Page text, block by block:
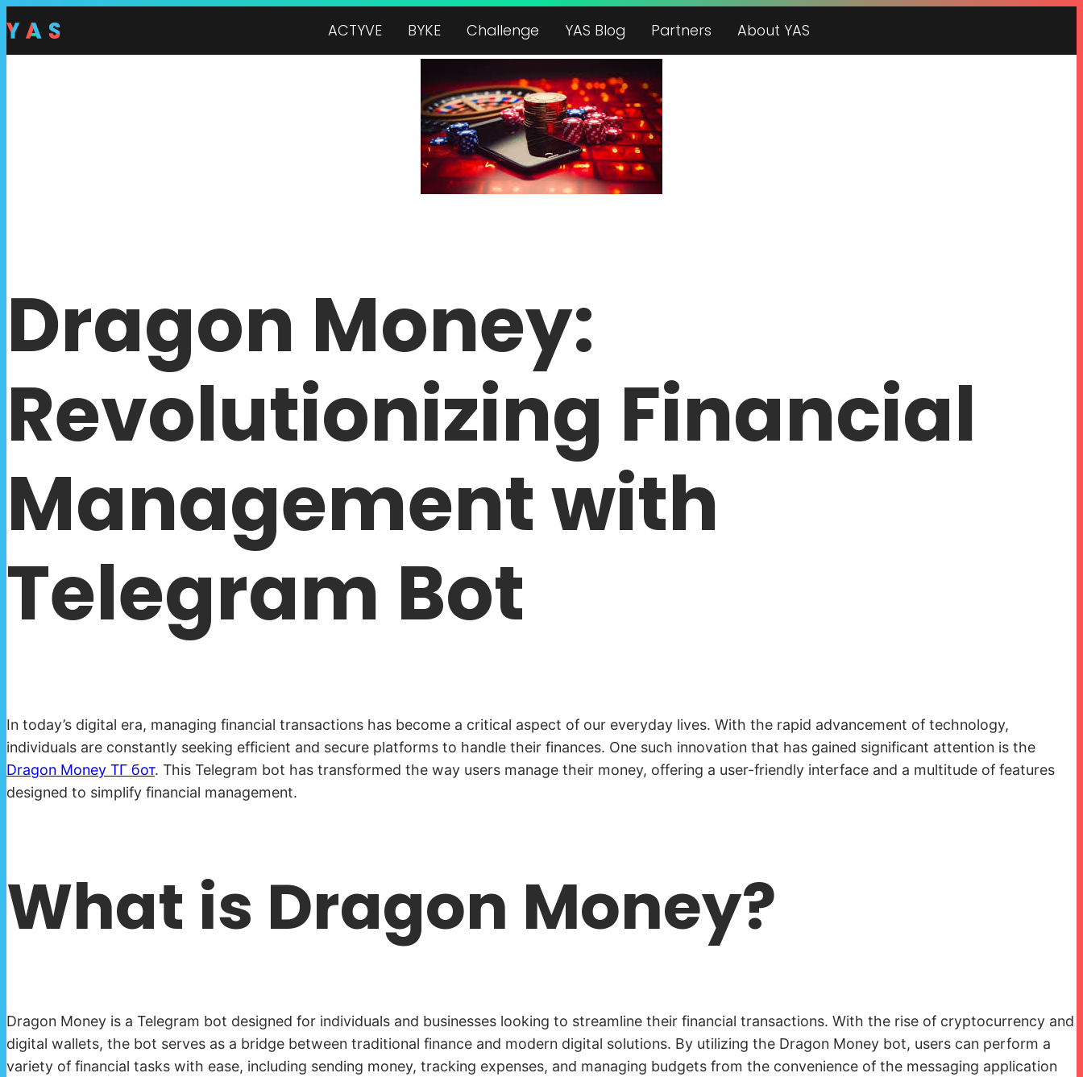
ACTYVE BYKE Challenge YAS Blog Partners About YAS
Dragon Money:
Revolutionizing Financial
Management with
Telegram Bot
In today’s digital era, managing financial transactions has become a critical aspect of our everyday lives. With the rapid advancement of technology,
individuals are constantly seeking efficient and secure platforms to handle their finances. One such innovation that has gained significant attention is the
Dragon Money ТГ бот. This Telegram bot has transformed the way users manage their money, offering a user-friendly interface and a multitude of features
designed to simplify financial management.
What is Dragon Money?
Dragon Money is a Telegram bot designed for individuals and businesses looking to streamline their financial transactions. With the rise of cryptocurrency and
digital wallets, the bot serves as a bridge between traditional finance and modern digital solutions. By utilizing the Dragon Money bot, users can perform a
variety of financial tasks with ease, including sending money, tracking expenses, and managing budgets from the convenience of the messaging application